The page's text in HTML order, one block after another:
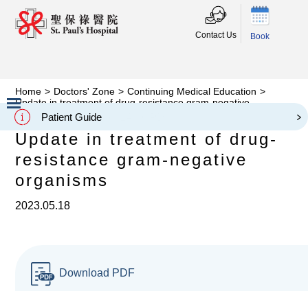
Contact Us Book
Patient Guide
Slide 2 of 3.
Home > Doctors' Zone > Continuing Medical Education >
Update in treatment of drug-resistance gram-negative
organisms
Update in treatment of drug-
resistance gram-negative
organisms
2023.05.18
Download PDF